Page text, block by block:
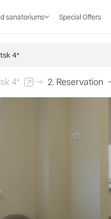
sanatoriums Special Offers
4*
4* 2. Reservation